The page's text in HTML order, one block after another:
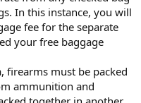
In this instance, you will
fee for the separate
your free baggage
firearms must be packed
ammunition and